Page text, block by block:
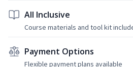
All Inclusive
Course materials and tool kit
Payment Options
Flexible payment plans available